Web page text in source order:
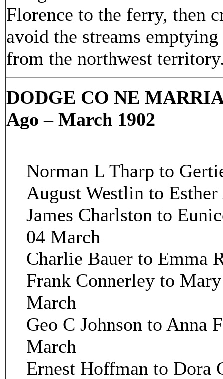
Florence to the ferry, then
avoid the streams
from the northwest
DODGE CO NE
Ago – March 1902
Norman L Tharp to
August Westlin to
James Charlston to
04 March
Charlie Bauer to Emma
Frank Connerley to
March
Geo C Johnson to Anna
March
Ernest Hoffman to Dora